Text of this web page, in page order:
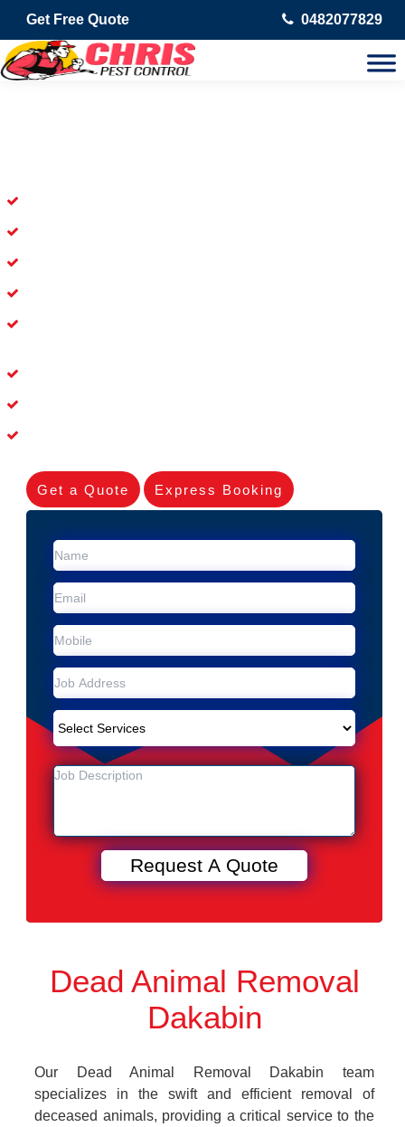
Get Free Quote 0482077829
Get a Quote Express Booking
Dead Animal Removal
Dakabin
Our Dead Animal Removal Dakabin team
specializes in the swift and efficient removal of
deceased animals, providing a critical service to the